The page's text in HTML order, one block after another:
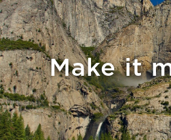
Make it